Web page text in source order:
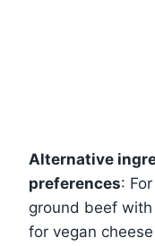
Alternative
preferences:
ground beef
for vegan